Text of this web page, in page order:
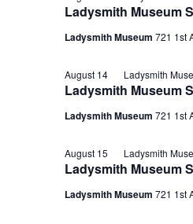
Ladysmith Museum
Ladysmith Museum 721 1st
Ladysmith Museum
August 14 Ladysmith
Ladysmith Museum 721 1st
Ladysmith Museum
August 15 Ladysmith
Ladysmith Museum 721 1st